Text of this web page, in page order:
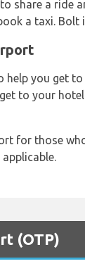
share a
a taxi.
help you get
to your
for those
(OTP)